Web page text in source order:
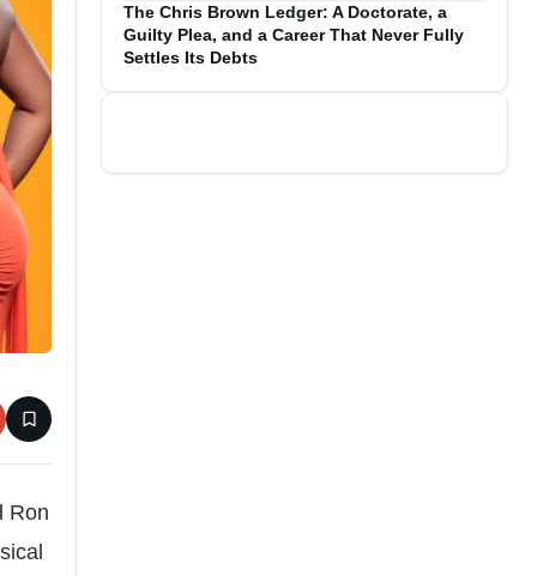
Ron
The Chris Brown Ledger: A Doctorate, a
Guilty Plea, and a Career That Never Fully
Settles Its Debts